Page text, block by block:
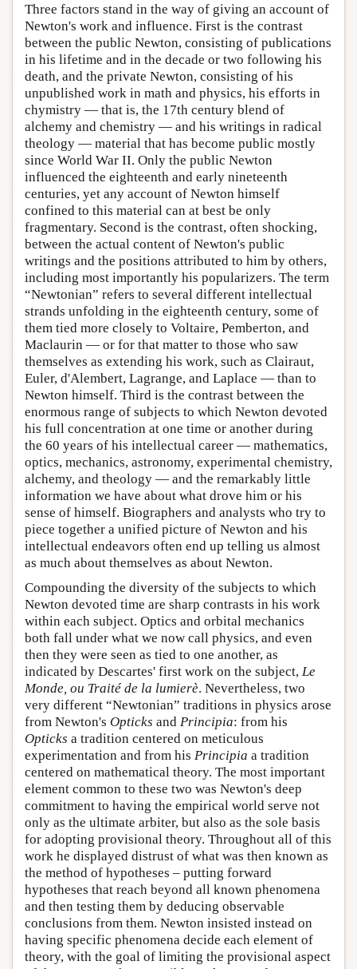
Three factors stand in the way of giving an account of
Newton's work and influence. First is the contrast
between the public Newton, consisting of publications
in his lifetime and in the decade or two following his
death, and the private Newton, consisting of his
unpublished work in math and physics, his efforts in
chymistry — that is, the 17th century blend of
alchemy and chemistry — and his writings in radical
theology — material that has become public mostly
since World War II. Only the public Newton
influenced the eighteenth and early nineteenth
centuries, yet any account of Newton himself
confined to this material can at best be only
fragmentary. Second is the contrast, often shocking,
between the actual content of Newton's public
writings and the positions attributed to him by others,
including most importantly his popularizers. The term
“Newtonian” refers to several different intellectual
strands unfolding in the eighteenth century, some of
them tied more closely to Voltaire, Pemberton, and
Maclaurin — or for that matter to those who saw
themselves as extending his work, such as Clairaut,
Euler, d'Alembert, Lagrange, and Laplace — than to
Newton himself. Third is the contrast between the
enormous range of subjects to which Newton devoted
his full concentration at one time or another during
the 60 years of his intellectual career — mathematics,
optics, mechanics, astronomy, experimental chemistry,
alchemy, and theology — and the remarkably little
information we have about what drove him or his
sense of himself. Biographers and analysts who try to
piece together a unified picture of Newton and his
intellectual endeavors often end up telling us almost
as much about themselves as about Newton.
Compounding the diversity of the subjects to which
Newton devoted time are sharp contrasts in his work
within each subject. Optics and orbital mechanics
both fall under what we now call physics, and even
then they were seen as tied to one another, as
indicated by Descartes' first work on the subject, Le
Monde, ou Traité de la lumierè. Nevertheless, two
very different “Newtonian” traditions in physics arose
from Newton's Opticks and Principia: from his
Opticks a tradition centered on meticulous
experimentation and from his Principia a tradition
centered on mathematical theory. The most important
element common to these two was Newton's deep
commitment to having the empirical world serve not
only as the ultimate arbiter, but also as the sole basis
for adopting provisional theory. Throughout all of this
work he displayed distrust of what was then known as
the method of hypotheses – putting forward
hypotheses that reach beyond all known phenomena
and then testing them by deducing observable
conclusions from them. Newton insisted instead on
having specific phenomena decide each element of
theory, with the goal of limiting the provisional aspect